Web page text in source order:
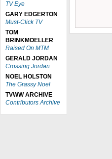
TV Eye
GARY EDGERTON
Must-Click TV
TOM
BRINKMOELLER
Raised On MTM
GERALD JORDAN
Crossing Jordan
NOEL HOLSTON
The Grassy Noel
TVWW ARCHIVE
Contributors Archive